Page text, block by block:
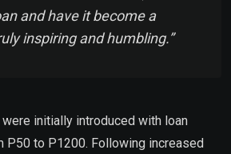
and have it become a
inspiring and humbling.”
were initially introduced with loan
P50 to P1200. Following increased